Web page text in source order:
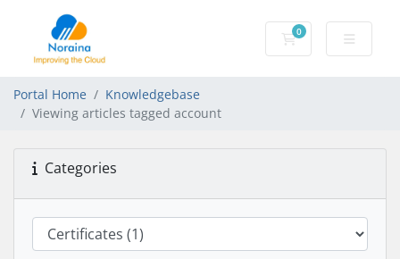
0
Shopping Cart
Portal Home
Knowledgebase
Viewing articles tagged account
Categories